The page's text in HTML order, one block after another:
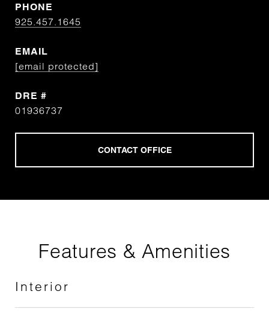
PHONE
925.457.1645
EMAIL
[email protected]
DRE #
01936737
Features & Amenities
Interior